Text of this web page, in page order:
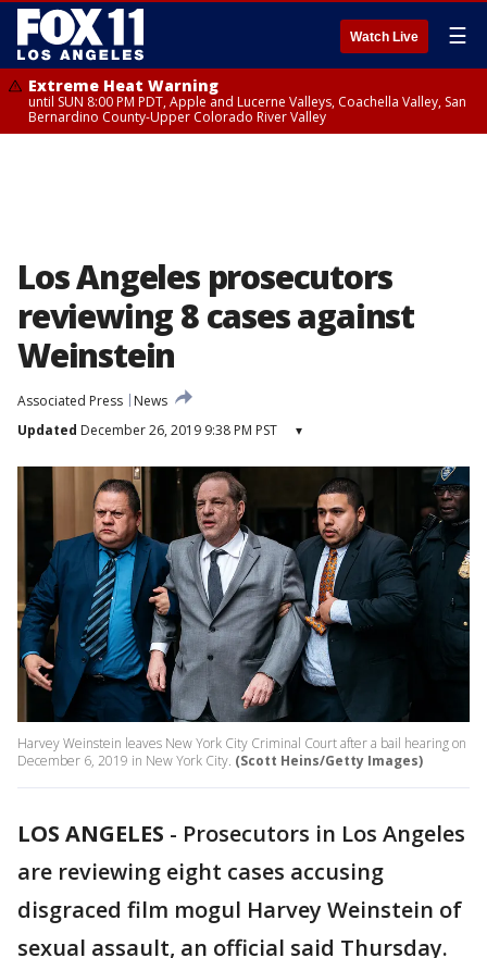
Watch Live ☰
Extreme Heat Warning
until SUN 8:00 PM PDT, Apple and Lucerne Valleys, Coachella Valley, San
Bernardino County-Upper Colorado River Valley
Los Angeles prosecutors
reviewing 8 cases against
Weinstein
Associated Press
News
Updated December 26, 2019 9:38 PM PST ▾
Harvey Weinstein leaves New York City Criminal Court after a bail hearing on
December 6, 2019 in New York City. (Scott Heins/Getty Images)
LOS ANGELES - Prosecutors in Los Angeles
are reviewing eight cases accusing
disgraced film mogul Harvey Weinstein of
sexual assault, an official said Thursday.